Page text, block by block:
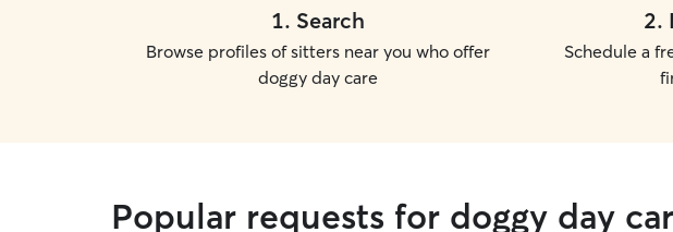
1. Search
Browse profiles of sitters near you who offer
doggy day care
2.
Schedule a
Popular requests for doggy day